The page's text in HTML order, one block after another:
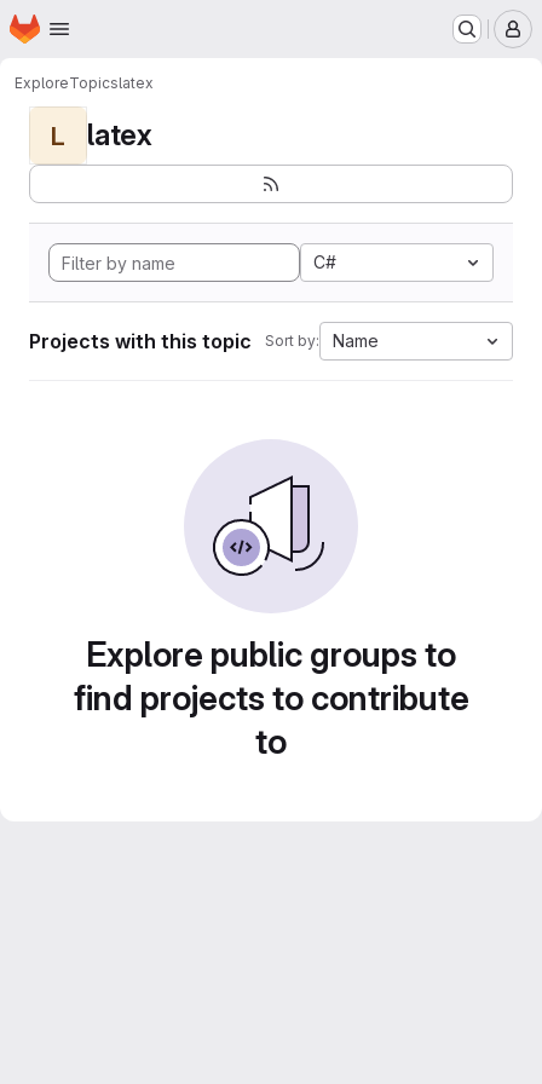
Skip to main content
Homepage
ExploreTopicslatex
L latex
C#
Projects with this topic Sort by: Name
Explore public groups to
find projects to contribute
to